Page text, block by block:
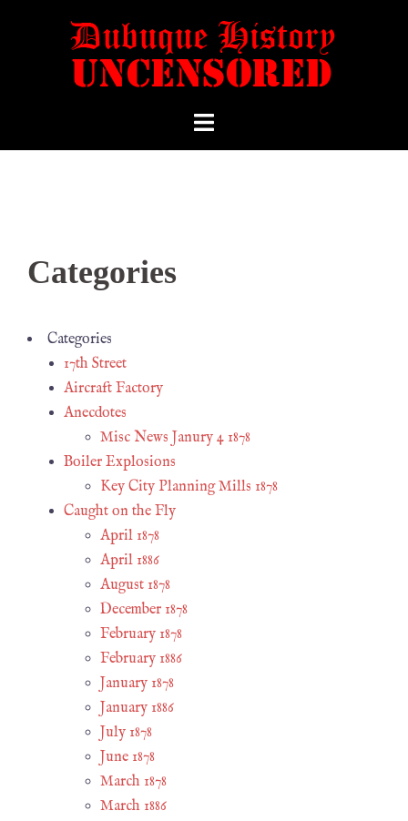
Categories
Categories
17th Street
Aircraft Factory
Anecdotes
Misc News Janury 4 1878
Boiler Explosions
Key City Planning Mills 1878
Caught on the Fly
April 1878
April 1886
August 1878
December 1878
February 1878
February 1886
January 1878
January 1886
July 1878
June 1878
March 1878
March 1886